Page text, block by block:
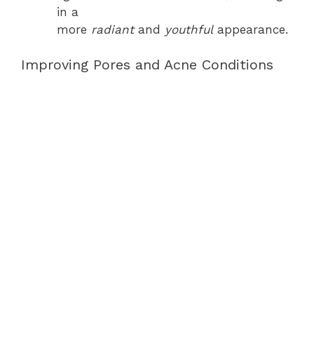
in a
more radiantand youthfulappearance.
Improving Pores and Acne Conditions